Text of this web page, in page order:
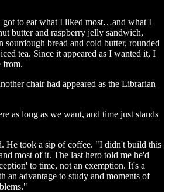
to eat what I liked most…and what I
butter and raspberry jelly sandwich,
sourdough bread and cold butter, rounded
tea. Since it appeared as I wanted it, I
from.
chair had appeared as the Librarian
as long as we want, and time just stands
He took a sip of coffee. "I didn't build this
most of it. The last hero told me he'd
to time, not an exemption. It's a
an advantage to study and moments of